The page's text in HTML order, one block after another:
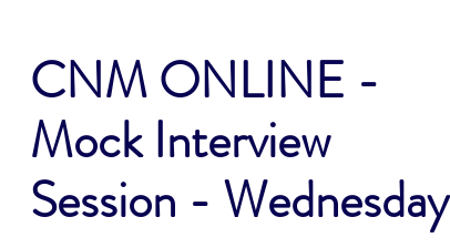
CNM ONLINE -
Mock Interview
Session - Wednesday